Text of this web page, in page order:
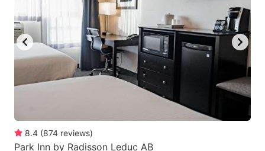
8.4 (874 reviews)
Park Inn by Radisson Leduc AB